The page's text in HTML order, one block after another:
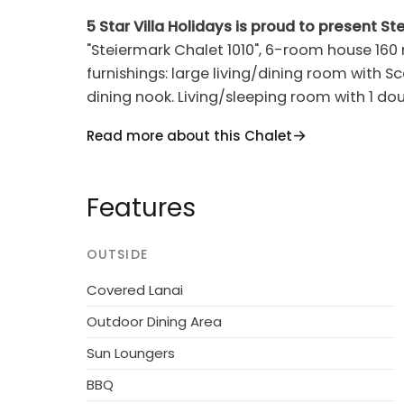
5 Star Villa Holidays is proud to present
"Steiermark Chalet 1010", 6-room house
furnishings: large living/dining room with
dining nook. Living/sleeping room with 1
coffee machine). Shower/WC. Upper floor:
Terrace furniture, barbecue. Beautiful view
When there are less than the maximum
of the housing units will be available for use.
Cosy, rustic chalet "Steiners Blockhütte",
of Stein an der Enns, on the outskirts, 4.5
centre of Schladming, in a secluded, sunny
Read more about this Chalet
Features
OUTSIDE
Covered Lanai
Outdoor Dining Area
Sun Loungers
BBQ